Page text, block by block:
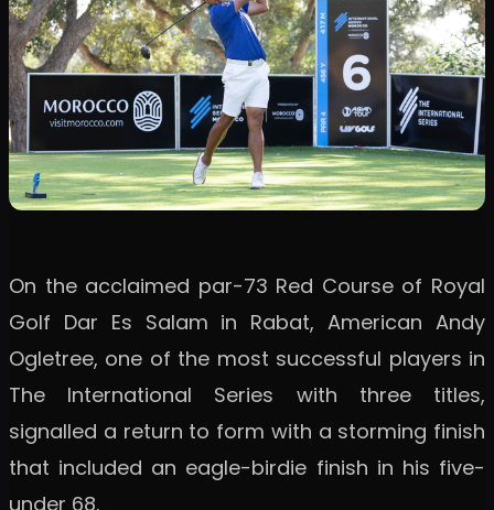
On the acclaimed par-73 Red Course of Royal
Golf Dar Es Salam in Rabat, American Andy
Ogletree, one of the most successful players in
The International Series with three titles,
signalled a return to form with a storming finish
that included an eagle-birdie finish in his five-
under 68.